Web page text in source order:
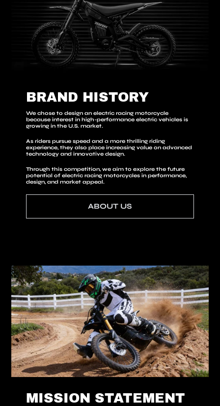
BRAND HISTORY
We chose to design an electric racing motorcycle
because interest in high-performance electric vehicles is
growing in the U.S. market.
As riders pursue speed and a more thrilling riding
experience, they also place increasing value on advanced
technology and innovative design.
Through this competition, we aim to explore the future
potential of electric racing motorcycles in performance,
design, and market appeal.
ABOUT US
MISSION STATEMENT